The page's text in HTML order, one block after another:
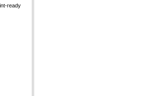
ready